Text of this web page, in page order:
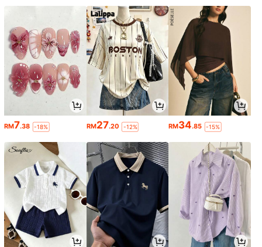
RM7.38 -18% RM27.20 -12% RM34.85 -15%